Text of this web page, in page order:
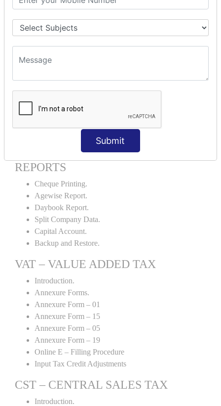
Submit
Godown creation.
Stock Transfer.
Stock Query.
Stock Summary.
SIGNIFICANT CONCEPTS OF
ACCOUNTING IN TALLY ERP9
Petty Cash Transactions.
REPORTS
Cheque Printing.
Agewise Report.
Daybook Report.
Split Company Data.
Capital Account.
Backup and Restore.
VAT – VALUE ADDED TAX
Introduction.
Annexure Forms.
Annexure Form – 01
Annexure Form – 15
Annexure Form – 05
Annexure Form – 19
Online E – Filling Procedure
Input Tax Credit Adjustments
CST – CENTRAL SALES TAX
Introduction.